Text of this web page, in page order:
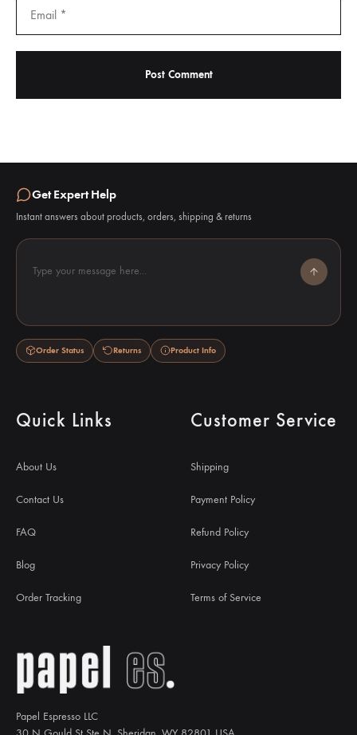
Papel Espresso LLC
Quick Links
About Us
Contact Us
FAQ
Blog
Order Tracking
Customer Service
Shipping
Payment Policy
Refund Policy
Privacy Policy
Terms of Service
Get Expert Help
Instant answers about products, orders, shipping & returns
Type your message here...
Order Status Returns Product Info